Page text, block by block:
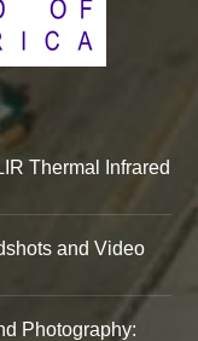
Thermal Infrared
and Video
Photography: